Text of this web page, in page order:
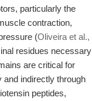
particularly the
contraction,
(Oliveira et al.,
residues necessary
are critical for
indirectly through
peptides,